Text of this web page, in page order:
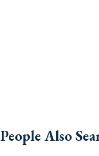
People Also